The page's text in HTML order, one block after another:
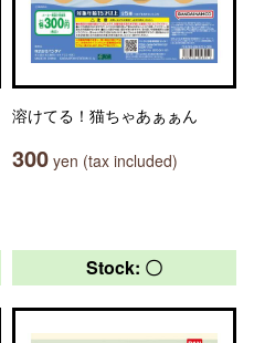
溶けてる！猫ちゃあぁぁん
300 yen (tax included)
Stock: 〇